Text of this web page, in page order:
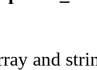
and